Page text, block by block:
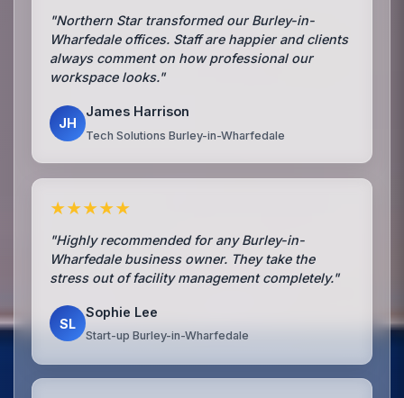
"Northern Star transformed our Burley-in-
Wharfedale offices. Staff are happier and clients
always comment on how professional our
workspace looks."
JH
James Harrison
Tech Solutions Burley-in-Wharfedale
★★★★★
"Highly recommended for any Burley-in-
Wharfedale business owner. They take the
stress out of facility management completely."
SL
Sophie Lee
Start-up Burley-in-Wharfedale